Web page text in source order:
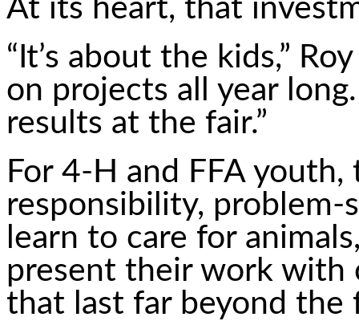
At its heart, that
“It’s about the kids,”
on projects all year
results at the fair.”
For 4-H and FFA
responsibility, problem-
learn to care for
present their work with
that last far beyond the